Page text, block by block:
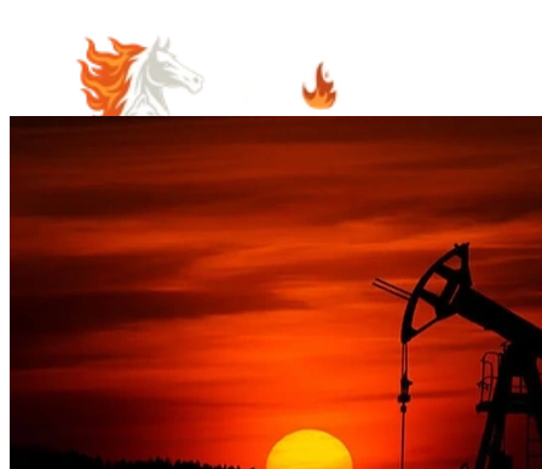
Meet Our Team
Elder Law Business LawImmigration
Contract LawGuardianship & Conservatorship Law
Indian
Native American Estate Planning Oil and Gas LawProperty
LawReal Estate and Property Law
Community Involvement
June's Corner